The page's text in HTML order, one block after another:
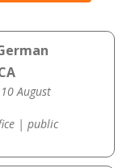
August
| public